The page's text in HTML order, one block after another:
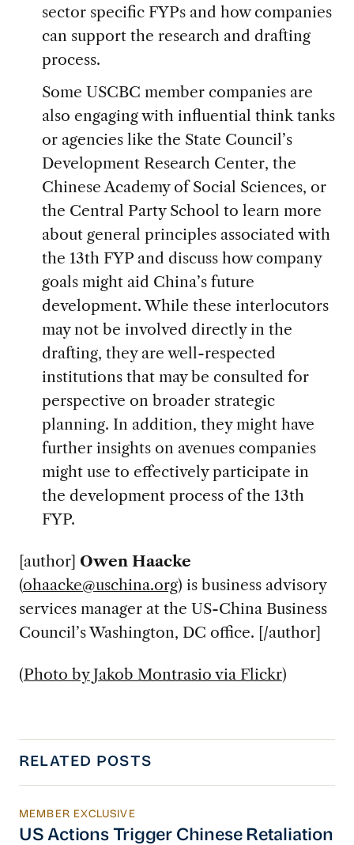
sector specific FYPs and how companies
can support the research and drafting
process.
Some USCBC member companies are
also engaging with influential think tanks
or agencies like the State Council’s
Development Research Center, the
Chinese Academy of Social Sciences, or
the Central Party School to learn more
about general principles associated with
the 13th FYP and discuss how company
goals might aid China’s future
development. While these interlocutors
may not be involved directly in the
drafting, they are well-respected
institutions that may be consulted for
perspective on broader strategic
planning. In addition, they might have
further insights on avenues companies
might use to effectively participate in
the development process of the 13th
FYP.
[author] Owen Haacke
(ohaacke@uschina.org) is business advisory
services manager at the US-China Business
Council’s Washington, DC office. [/author]
(Photo by Jakob Montrasio via Flickr)
RELATED POSTS
US Actions Trigger Chinese Retaliation
MEMBER EXCLUSIVE
US Actions Trigger Chinese Retaliation